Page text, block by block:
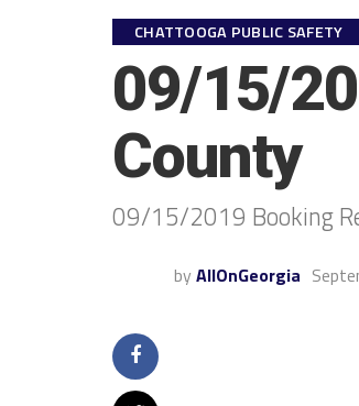
CHATTOOGA PUBLIC SAFETY
09/15/
County
09/15/2019 Booking
by AllOnGeorgia